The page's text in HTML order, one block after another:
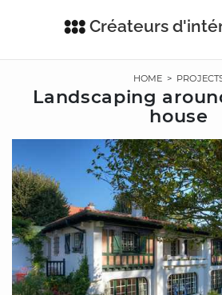
Créateurs
HOME >
Landscaping
house